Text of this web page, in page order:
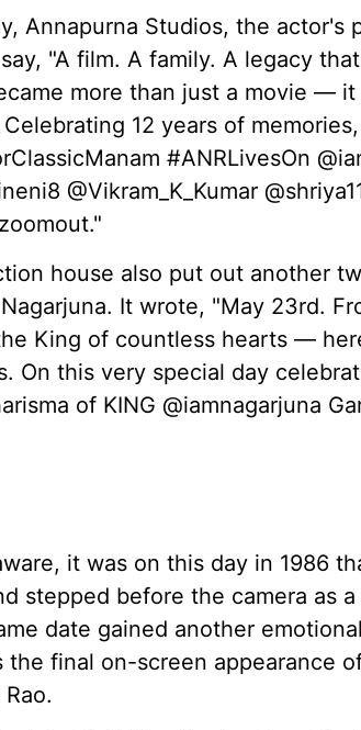
Annapurna Studios, the
"A film. A family. A legacy
more than just a movie —
12 years of
#ANRLivesOn
@Vikram_K_Kumar
house also put out another
It wrote, "May 23rd.
King of countless hearts —
On this very special day
of KING @iamnagarjuna
it was on this day in 1986
stepped before the camera as
date gained another
the final on-screen appearance